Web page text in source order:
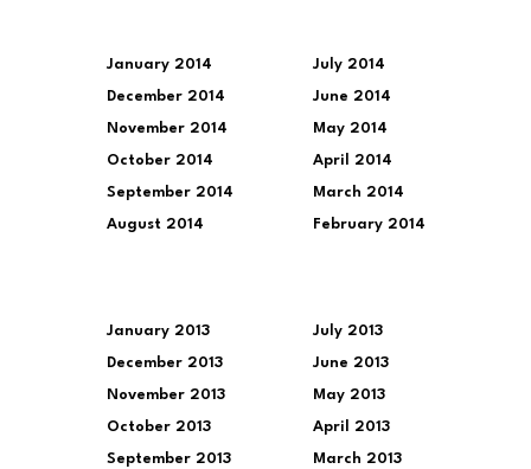
January 2014
December 2014
November 2014
October 2014
September 2014
August 2014
July 2014
June 2014
May 2014
April 2014
March 2014
February 2014
January 2013
December 2013
November 2013
October 2013
September 2013
July 2013
June 2013
May 2013
April 2013
March 2013